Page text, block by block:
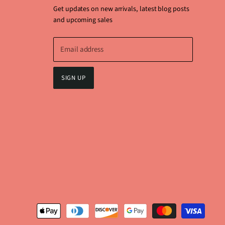
Get updates on new arrivals, latest blog posts
and upcoming sales
Email address
SIGN UP